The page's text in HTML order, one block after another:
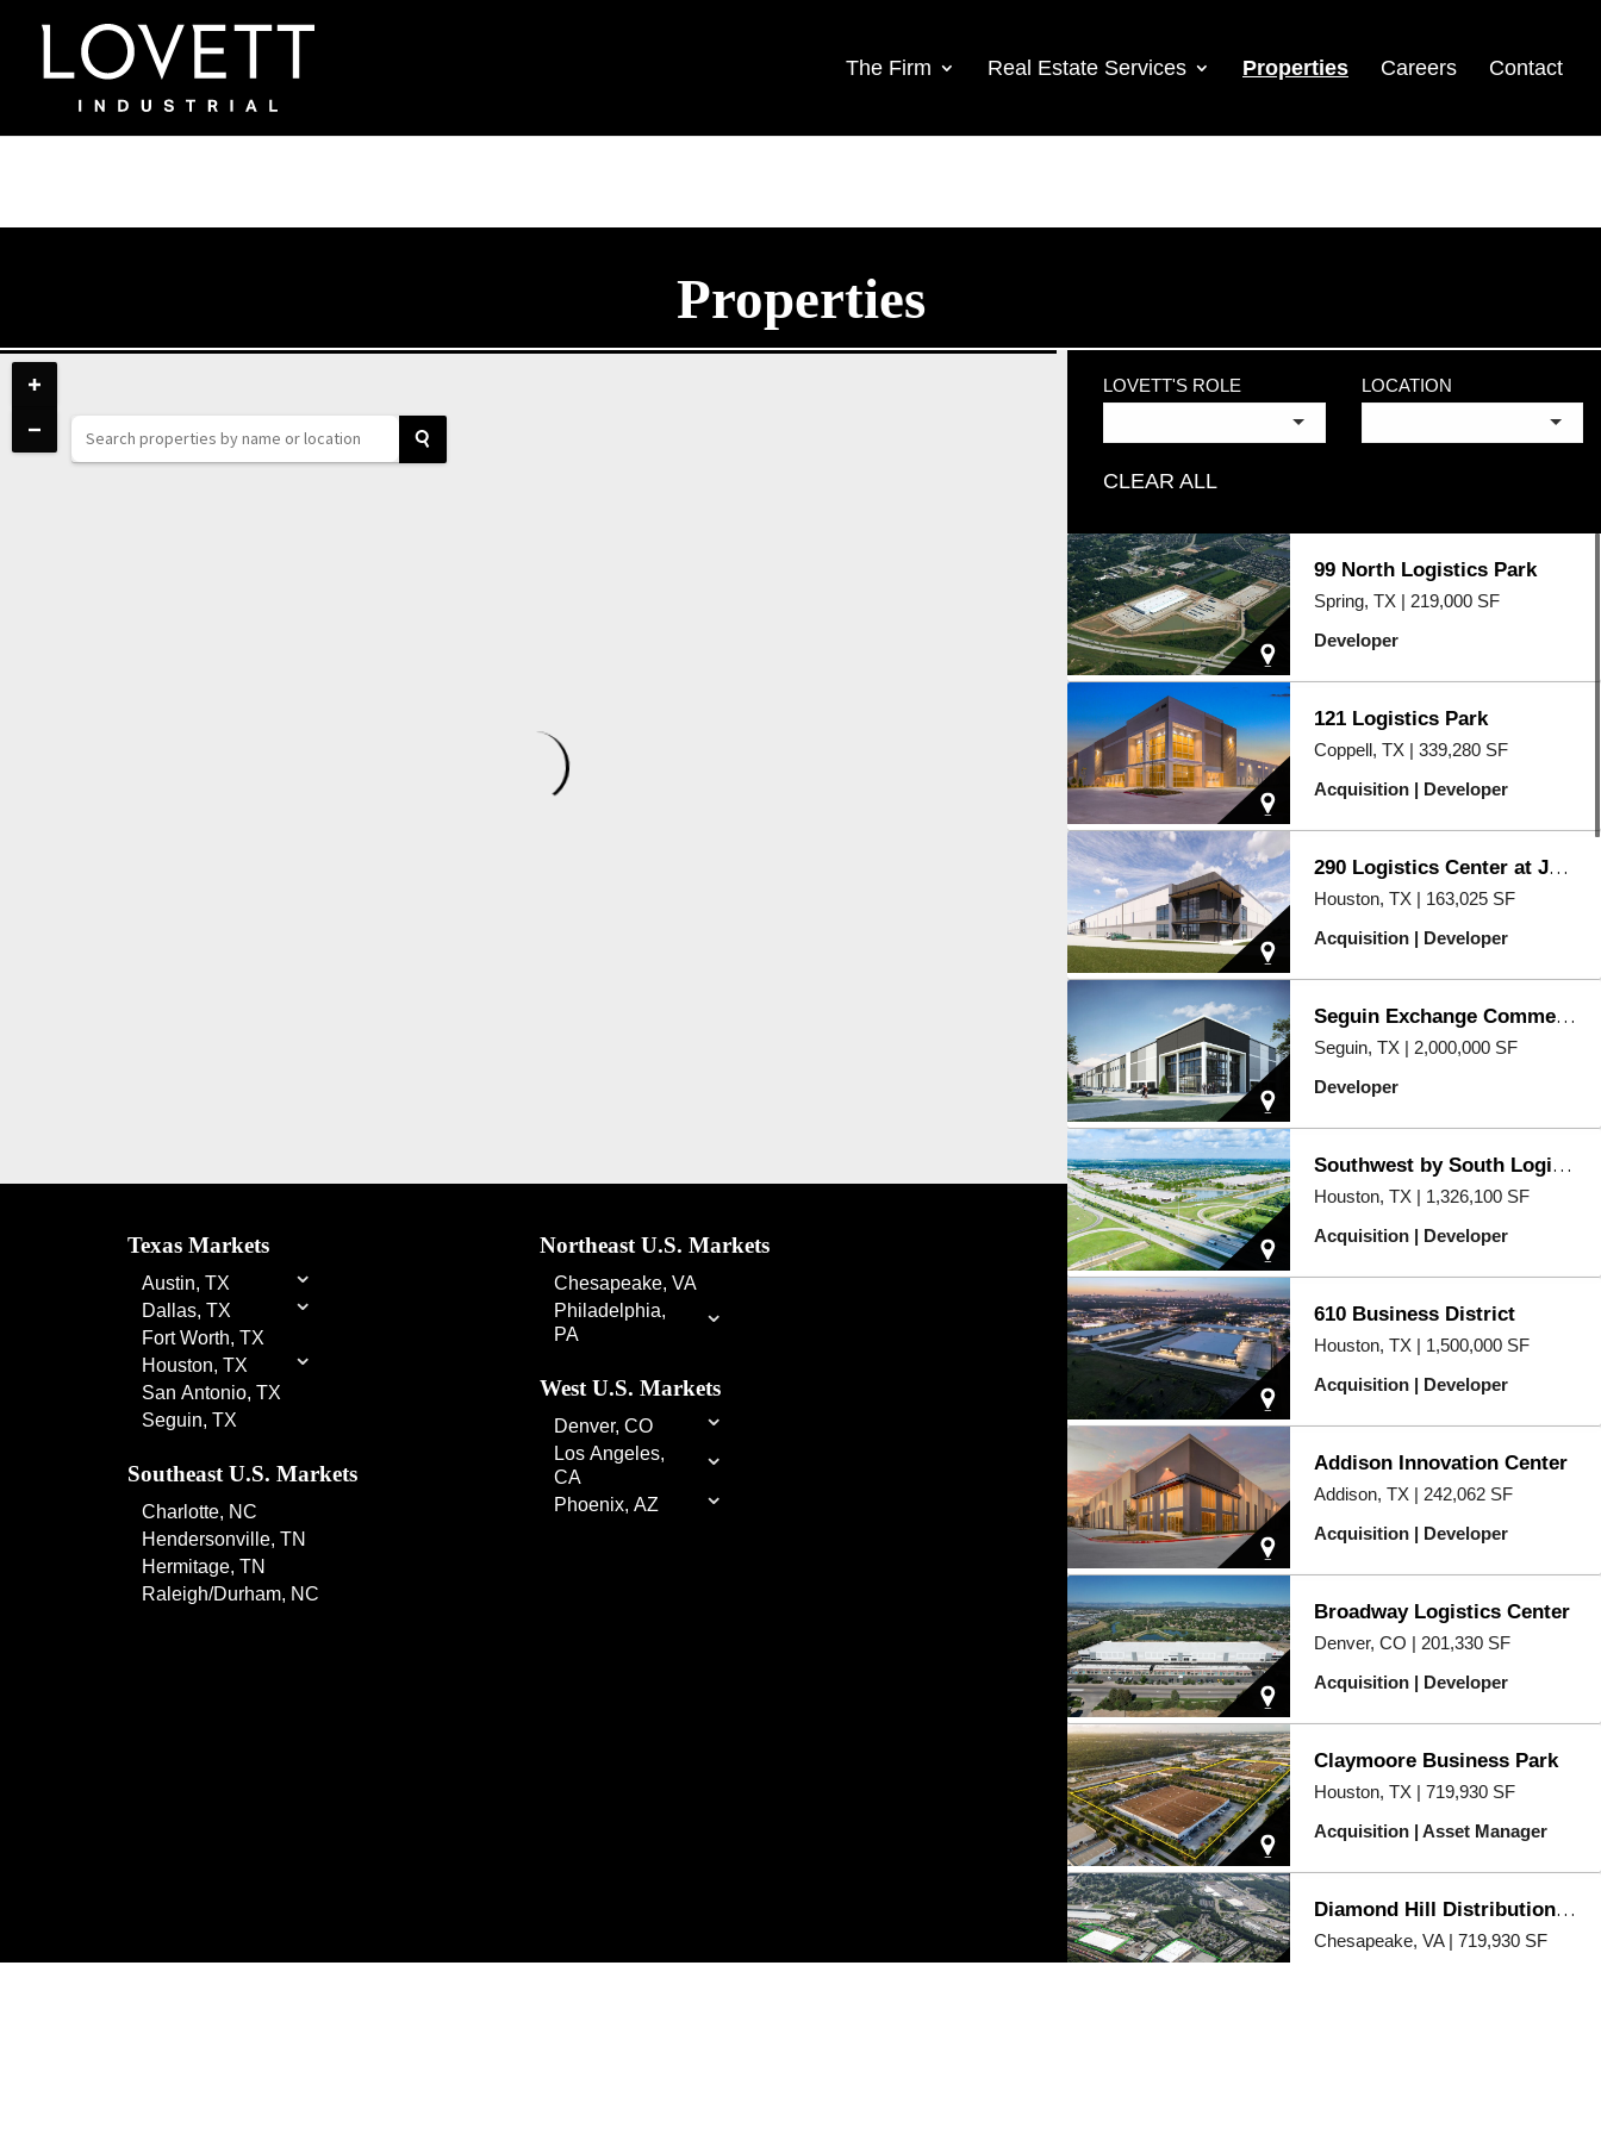
The Firm Real Estate Services Properties Careers Contact
Properties
Texas Markets
Austin, TX ⌄
Dallas, TX ⌄
Fort Worth, TX
Houston, TX
⌄
San Antonio, TX
Seguin, TX
Southeast U.S. Markets
Charlotte, NC
Hendersonville, TN
Hermitage, TN
Raleigh/Durham, NC
Northeast U.S. Markets
Chesapeake, VA
Philadelphia,
PA
⌄
West U.S. Markets
Denver, CO ⌄
Los Angeles,
CA
⌄
Phoenix, AZ ⌄
LOVETT'S ROLE LOCATION
99 North Logistics Park
Spring, TX | 219,000 SF
Developer
121 Logistics Park
Coppell, TX | 339,280 SF
Acquisition | Developer
290 Logistics Center at Jones Road
Houston, TX | 163,025 SF
Acquisition | Developer
Seguin Exchange Commerce Park
Seguin, TX | 2,000,000 SF
Developer
Southwest by South Logistics Center
Houston, TX | 1,326,100 SF
Acquisition | Developer
610 Business District
Houston, TX | 1,500,000 SF
Acquisition | Developer
Addison Innovation Center
Addison, TX | 242,062 SF
Acquisition | Developer
Broadway Logistics Center
Denver, CO | 201,330 SF
Acquisition | Developer
Claymoore Business Park
Houston, TX | 719,930 SF
Acquisition | Asset Manager
Diamond Hill Distribution Center
Chesapeake, VA | 719,930 SF